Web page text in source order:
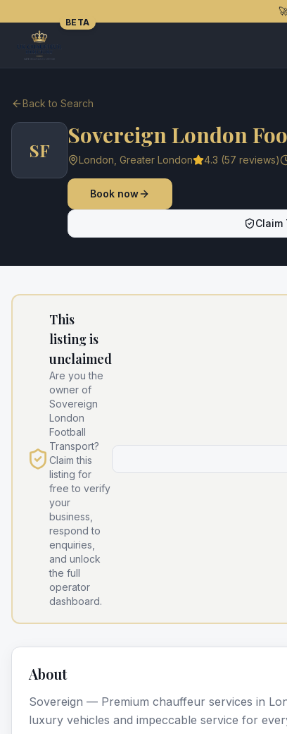
BETA
Back to Search
SF
Sovereign London
London Greater London 4.3 (57 reviews)
Book now
Claim
This
listing is
unclaimed
Are you the
owner of
Sovereign
London
Football
Transport?
Claim this
listing for
free to verify
your
business,
respond to
enquiries,
and unlock
the full
operator
dashboard.
About
Sovereign — Premium chauffeur services in
luxury vehicles and impeccable service for